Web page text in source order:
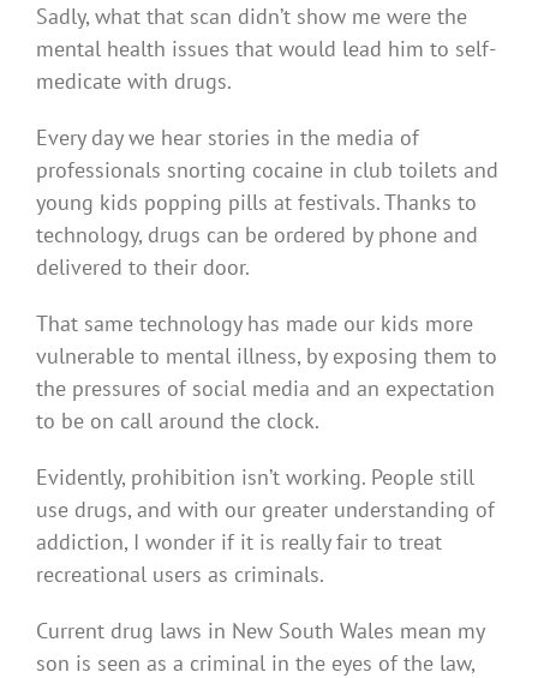
Sadly, what that scan didn’t show me were the
mental health issues that would lead him to self-
medicate with drugs.
Every day we hear stories in the media of
professionals snorting cocaine in club toilets and
young kids popping pills at festivals. Thanks to
technology, drugs can be ordered by phone and
delivered to their door.
That same technology has made our kids more
vulnerable to mental illness, by exposing them to
the pressures of social media and an expectation
to be on call around the clock.
Evidently, prohibition isn’t working. People still
use drugs, and with our greater understanding of
addiction, I wonder if it is really fair to treat
recreational users as criminals.
Current drug laws in New South Wales mean my
son is seen as a criminal in the eyes of the law,